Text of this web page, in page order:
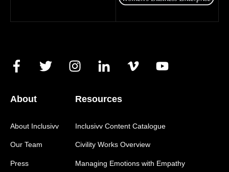
About
About Inclusivv
Our Team
Press
Resources
Inclusivv Content Catalogue
Civility Works Overview
Managing Emotions with Empathy